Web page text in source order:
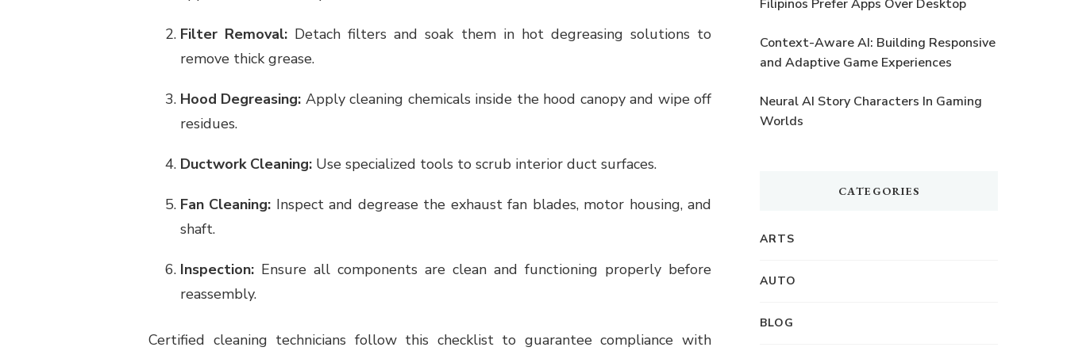
Filter Removal: Detach filters and soak them in hot degreasing solutions to
remove thick grease.
Hood Degreasing: Apply cleaning chemicals inside the hood canopy and wipe off
residues.
Ductwork Cleaning: Use specialized tools to scrub interior duct surfaces.
Fan Cleaning: Inspect and degrease the exhaust fan blades, motor housing, and
shaft.
Inspection: Ensure all components are clean and functioning properly before
reassembly.
Certified cleaning technicians follow this checklist to guarantee compliance with
Filipinos Prefer Apps Over Desktop
Context-Aware AI: Building Responsive
and Adaptive Game Experiences
Neural AI Story Characters In Gaming
Worlds
CATEGORIES
ARTS
AUTO
BLOG